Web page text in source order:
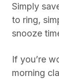
Simply
to ring,
snooze
If you’re
morning